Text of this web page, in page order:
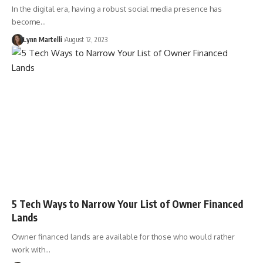
In the digital era, having a robust social media presence has
become…
Lynn Martelli August 12, 2023
5 Tech Ways to Narrow Your List of Owner Financed
Lands
Owner financed lands are available for those who would rather
work with…